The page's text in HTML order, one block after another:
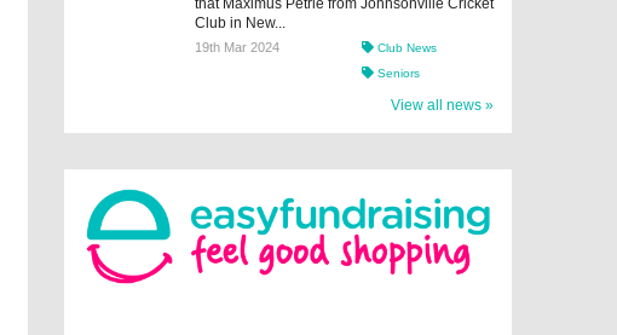
that Maximus Petrie from Johnsonville Cricket
Club in New...
19th Mar 2024
Club News
Seniors
View all news »